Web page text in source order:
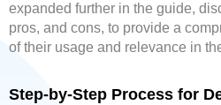
expanded further in the guide,
pros, and cons, to provide a
of their usage and relevance in
Step-by-Step Process for